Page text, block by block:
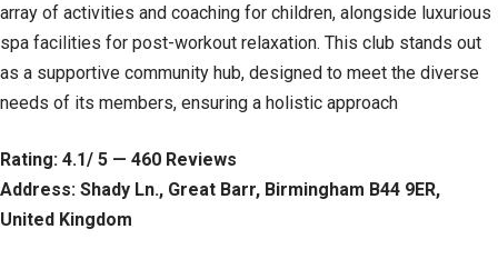
array of activities and coaching for children, alongside luxurious
spa facilities for post-workout relaxation. This club stands out
as a supportive community hub, designed to meet the diverse
needs of its members, ensuring a holistic approach
Rating: 4.1/ 5 — 460 Reviews
Address: Shady Ln., Great Barr, Birmingham B44 9ER,
United Kingdom